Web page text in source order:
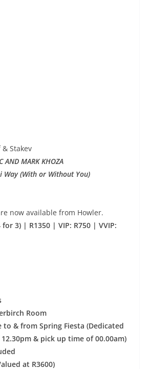
Stakev
AND MARK KHOZA
Way (With or Without You)
now available from Howler.
for 3) | R1350 | VIP: R750 | VVIP:
Room
& from Spring Fiesta (Dedicated
& pick up time of 00.00am)
at R3600)